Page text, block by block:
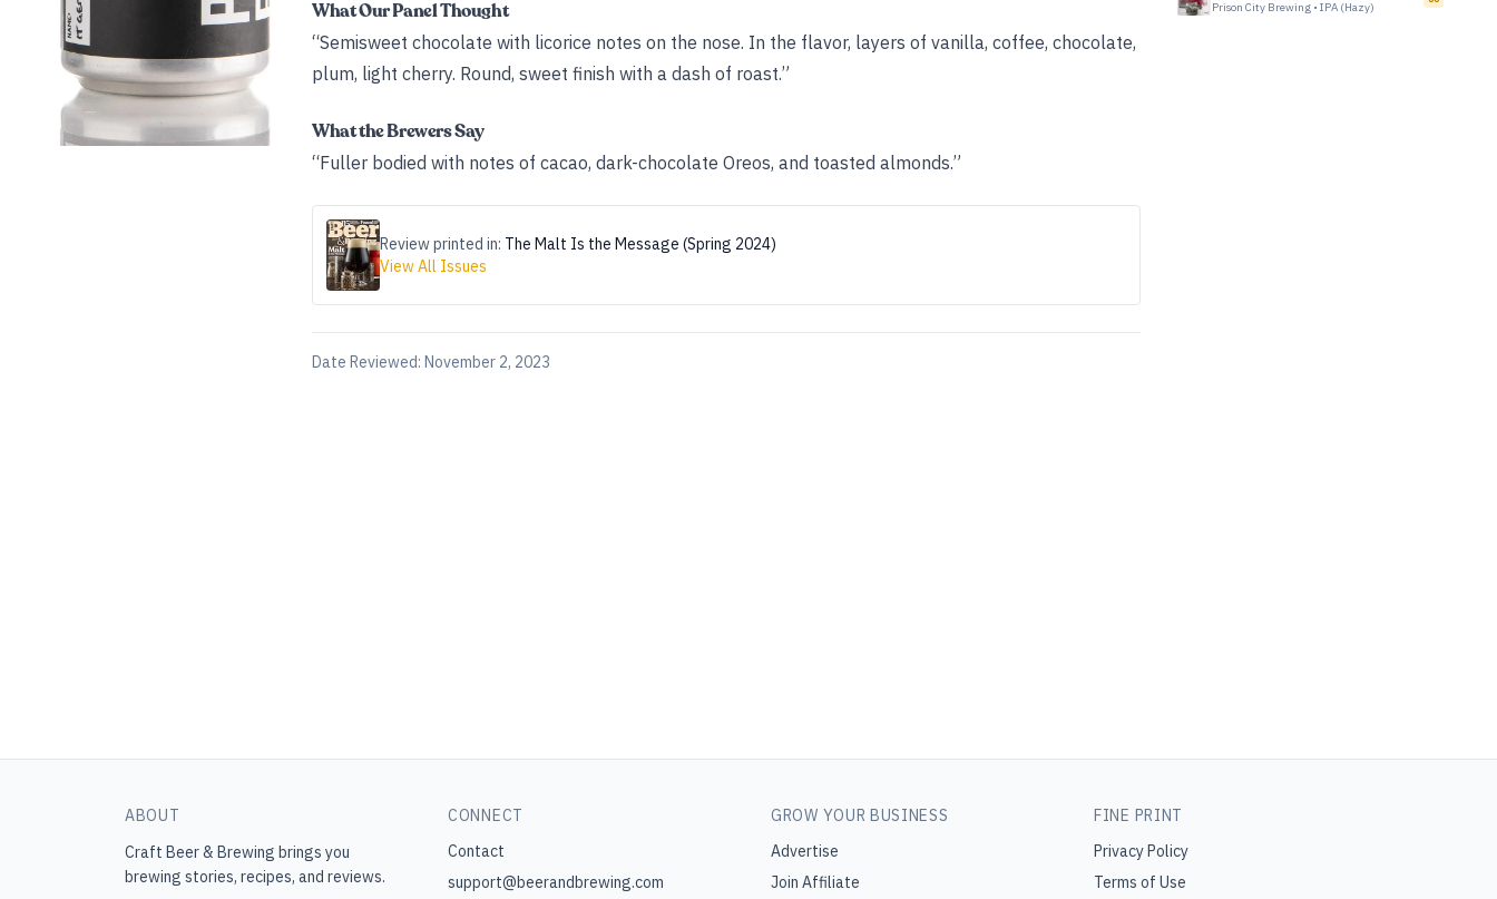
What Our Panel Thought
“Semisweet chocolate with licorice notes on the nose. In the flavor, layers of vanilla, coffee, chocolate,
plum, light cherry. Round, sweet finish with a dash of roast.”
What the Brewers Say
“Fuller bodied with notes of cacao, dark-chocolate Oreos, and toasted almonds.”
Review printed in: The Malt Is the Message (Spring 2024)
View All Issues
Date Reviewed: November 2, 2023
Prison City Brewing • IPA (Hazy)
ABOUT
Craft Beer & Brewing brings you
brewing stories, recipes, and reviews.
CONNECT
Contact
support@beerandbrewing.com
GROW YOUR BUSINESS
Advertise
Join Affiliate
FINE PRINT
Privacy Policy
Terms of Use